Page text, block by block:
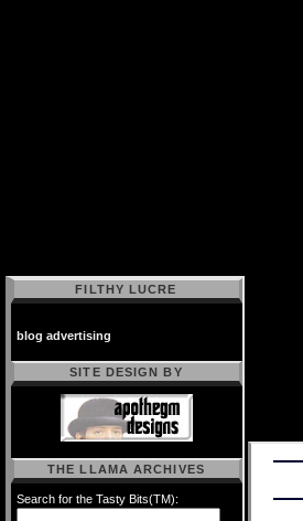
FILTHY LUCRE
blog advertising
SITE DESIGN BY
THE LLAMA ARCHIVES
Search for the Tasty Bits(TM):